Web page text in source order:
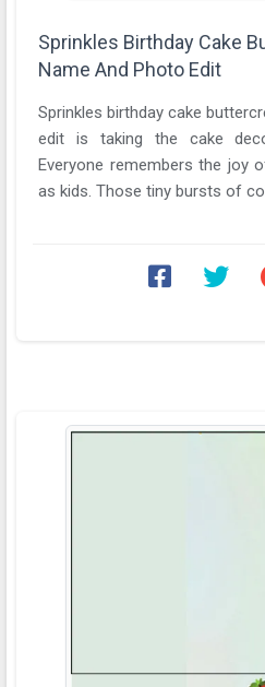
Sprinkles Birthday Cake
Name And Photo Edit
Sprinkles birthday cake
edit is taking the cake
Everyone remembers the joy
as kids. Those tiny bursts of